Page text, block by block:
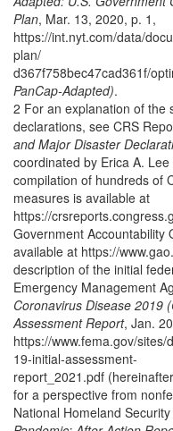
Plan, Mar. 13, 2020, p. 1,
https://int.nyt.com/data/
plan/
d367f758bec47cad361f/
PanCap-Adapted).
2 For an explanation of the
declarations, see CRS
and Major Disaster
coordinated by Erica A.
compilation of hundreds of
measures is available at
https://
Government Accountability
available at https://
description of the initial
Emergency Management
Coronavirus Disease 2019
Assessment Report, Jan.
https://www.fema.gov/
19-initial-assessment-
report_2021.pdf
for a perspective from
National Homeland